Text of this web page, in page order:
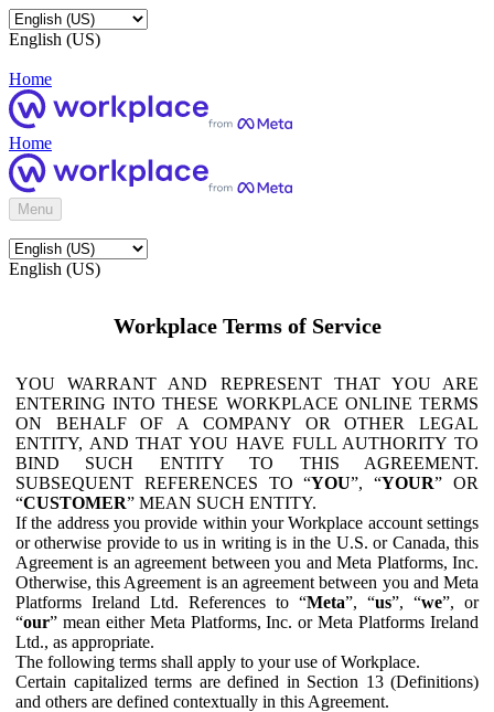
English (US)
Home
Home
Menu
English (US)
Workplace Terms of Service
YOU WARRANT AND REPRESENT THAT YOU ARE
ENTERING INTO THESE WORKPLACE ONLINE TERMS
ON BEHALF OF A COMPANY OR OTHER LEGAL
ENTITY, AND THAT YOU HAVE FULL AUTHORITY TO
BIND SUCH ENTITY TO THIS AGREEMENT.
SUBSEQUENT REFERENCES TO “YOU”, “YOUR” OR
“CUSTOMER” MEAN SUCH ENTITY.
If the address you provide within your Workplace account settings
or otherwise provide to us in writing is in the U.S. or Canada, this
Agreement is an agreement between you and Meta Platforms, Inc.
Otherwise, this Agreement is an agreement between you and Meta
Platforms Ireland Ltd. References to “Meta”, “us”, “we”, or
“our” mean either Meta Platforms, Inc. or Meta Platforms Ireland
Ltd., as appropriate.
The following terms shall apply to your use of Workplace.
Certain capitalized terms are defined in Section 13 (Definitions)
and others are defined contextually in this Agreement.